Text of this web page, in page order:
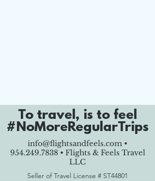
To travel, is to feel
#NoMoreRegularTrips
info@flightsandfeels.com •
954.249.7838 • Flights & Feels Travel
LLC
Seller of Travel License # ST44801